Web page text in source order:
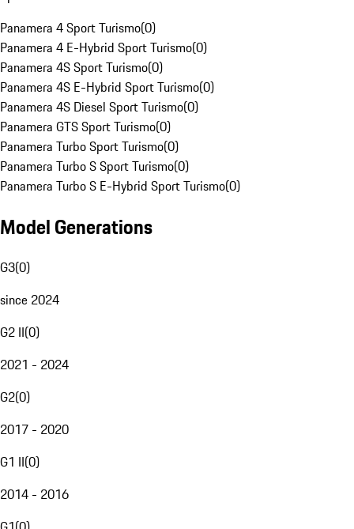
Panamera 4 Sport Turismo(0)
Panamera 4 E-Hybrid Sport Turismo(0)
Panamera 4S Sport Turismo(0)
Panamera 4S E-Hybrid Sport Turismo(0)
Panamera 4S Diesel Sport Turismo(0)
Panamera GTS Sport Turismo(0)
Panamera Turbo Sport Turismo(0)
Panamera Turbo S Sport Turismo(0)
Panamera Turbo S E-Hybrid Sport Turismo(0)
Model Generations
G3(0)
since 2024
G2 II(0)
2021 - 2024
G2(0)
2017 - 2020
G1 II(0)
2014 - 2016